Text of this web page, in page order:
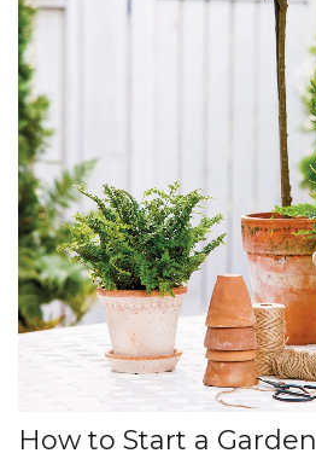
How to Start a Garden